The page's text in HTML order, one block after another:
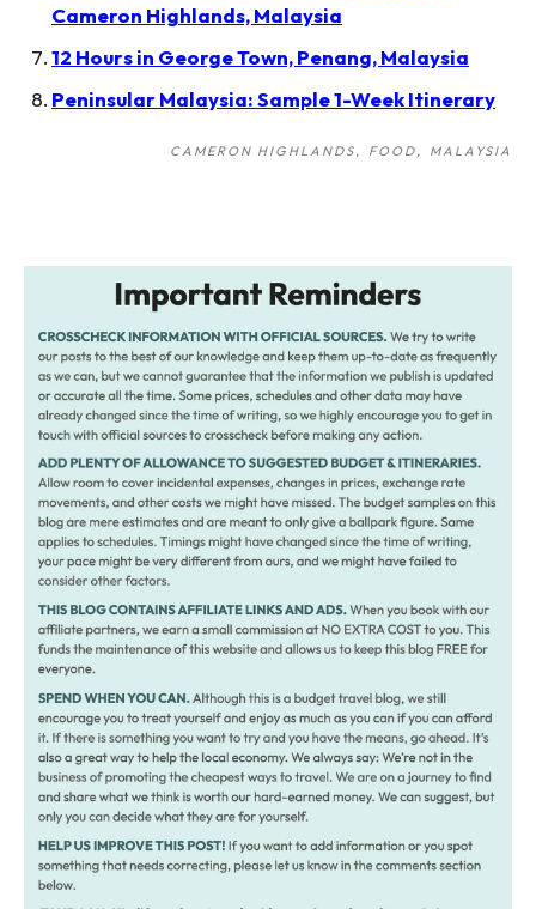
Cameron Highlands, Malaysia
12 Hours in George Town, Penang, Malaysia
Peninsular Malaysia: Sample 1-Week Itinerary
CAMERON HIGHLANDS FOOD MALAYSIA